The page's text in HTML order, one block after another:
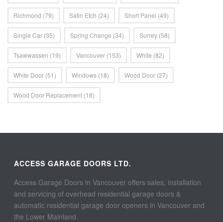
Richmond (79) Satin Etch (24) Short Panel (49)
Single Car (35) Spring Change (34) Surrey (58)
Tsawwassen (19) Vancouver (153) White (82)
White Door (51) Windows (18) Wood Door (27)
Wood Door Replacement (18)
ACCESS GARAGE DOORS LTD.
Access Garage Doors in Vancouver offers sales, installation
and servicing of overhead residential garage doors &
automatic residential garage door openers in Vancouver and
the Lower Mainland.